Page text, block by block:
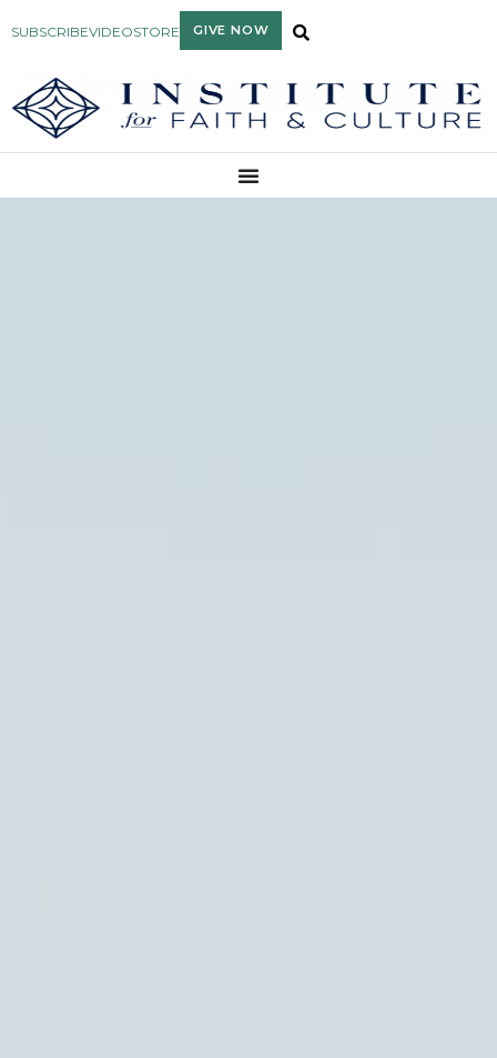
SUBSCRIBEVIDEOSTORE GIVE NOW